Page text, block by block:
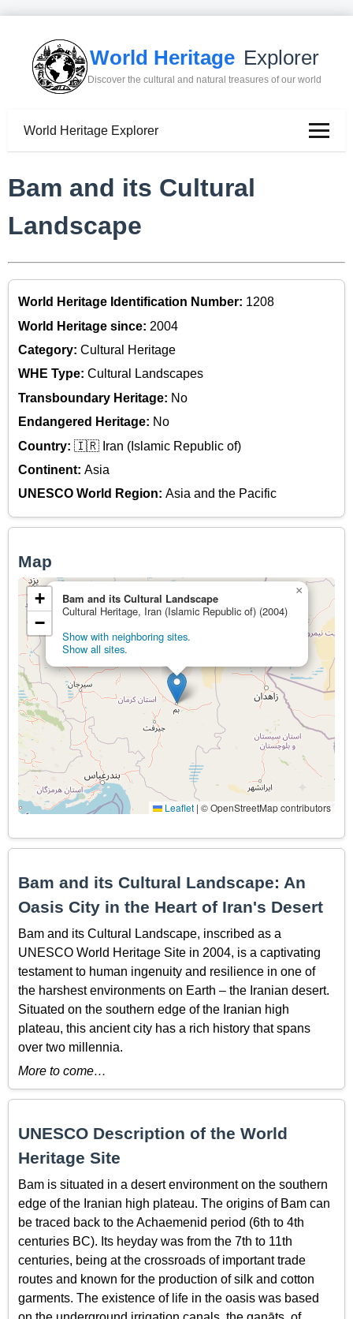
World Heritage Explorer
Discover the cultural and natural treasures of our world
World Heritage Explorer
Bam and its Cultural
Landscape
World Heritage Identification Number: 1208
World Heritage since: 2004
Category: Cultural Heritage
WHE Type: Cultural Landscapes
Transboundary Heritage: No
Endangered Heritage: No
Country: 🇮🇷 Iran (Islamic Republic of)
Continent: Asia
UNESCO World Region: Asia and the Pacific
Map
Bam and its Cultural Landscape
Cultural Heritage, Iran (Islamic Republic of) (2004)
Show with neighboring sites.
Show all sites.
×
+
−
Leaflet | © OpenStreetMap contributors
Bam and its Cultural Landscape: An
Oasis City in the Heart of Iran's Desert
Bam and its Cultural Landscape, inscribed as a
UNESCO World Heritage Site in 2004, is a captivating
testament to human ingenuity and resilience in one of
the harshest environments on Earth – the Iranian desert.
Situated on the southern edge of the Iranian high
plateau, this ancient city has a rich history that spans
over two millennia.
More to come…
UNESCO Description of the World
Heritage Site
Bam is situated in a desert environment on the southern
edge of the Iranian high plateau. The origins of Bam can
be traced back to the Achaemenid period (6th to 4th
centuries BC). Its heyday was from the 7th to 11th
centuries, being at the crossroads of important trade
routes and known for the production of silk and cotton
garments. The existence of life in the oasis was based